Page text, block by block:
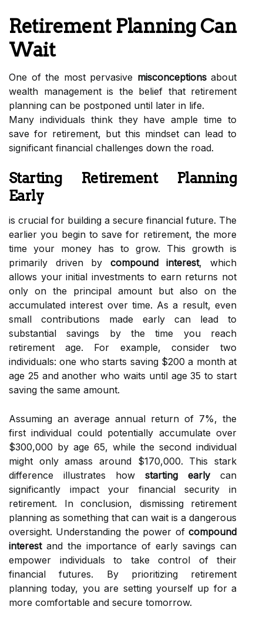
Retirement Planning Can
Wait
One of the most pervasive misconceptionsabout
wealth management is the belief that retirement
planning can be postponed until later in life.
Many individuals think they have ample time to
save for retirement, but this mindset can lead to
significant financial challenges down the road.
Starting Retirement Planning
Early
is crucial for building a secure financial future. The
earlier you begin to save for retirement, the more
time your money has to grow. This growth is
primarily driven by compound interest, which
allows your initial investments to earn returns not
only on the principal amount but also on the
accumulated interest over time. As a result, even
small contributions made early can lead to
substantial savings by the time you reach
retirement age. For example, consider two
individuals: one who starts saving $200 a month at
age 25 and another who waits until age 35 to start
saving the same amount.
Assuming an average annual return of 7%, the
first individual could potentially accumulate over
$300,000 by age 65, while the second individual
might only amass around $170,000. This stark
difference illustrates how starting earlycan
significantly impact your financial security in
retirement. In conclusion, dismissing retirement
planning as something that can wait is a dangerous
oversight. Understanding the power of compound
interestand the importance of early savings can
empower individuals to take control of their
financial futures. By prioritizing retirement
planning today, you are setting yourself up for a
more comfortable and secure tomorrow.